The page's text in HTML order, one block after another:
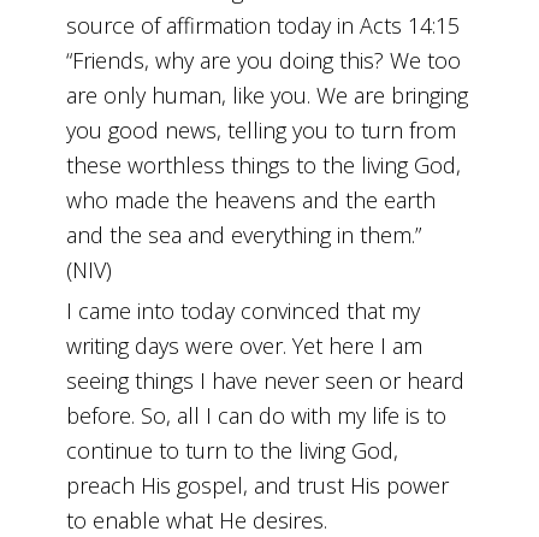
source of affirmation today in Acts 14:15
“Friends, why are you doing this? We too
are only human, like you. We are bringing
you good news, telling you to turn from
these worthless things to the living God,
who made the heavens and the earth
and the sea and everything in them.”
(NIV)
I came into today convinced that my
writing days were over. Yet here I am
seeing things I have never seen or heard
before. So, all I can do with my life is to
continue to turn to the living God,
preach His gospel, and trust His power
to enable what He desires.